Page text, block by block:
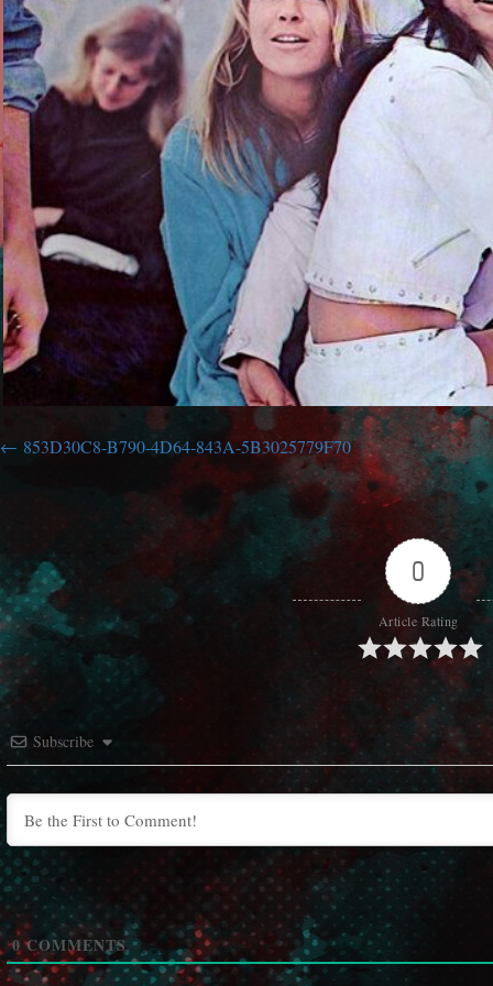
853D30C8-B790-4D64-843A-5B3025779F70
0
Article Rating
Subscribe
0COMMENTS